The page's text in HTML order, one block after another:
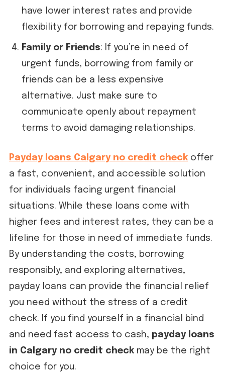
have lower interest rates and provide
flexibility for borrowing and repaying funds.
Family or Friends: If you’re in need of
urgent funds, borrowing from family or
friends can be a less expensive
alternative. Just make sure to
communicate openly about repayment
terms to avoid damaging relationships.
Payday loans Calgary no credit check offer
a fast, convenient, and accessible solution
for individuals facing urgent financial
situations. While these loans come with
higher fees and interest rates, they can be a
lifeline for those in need of immediate funds.
By understanding the costs, borrowing
responsibly, and exploring alternatives,
payday loans can provide the financial relief
you need without the stress of a credit
check. If you find yourself in a financial bind
and need fast access to cash, payday loans
in Calgary no credit check may be the right
choice for you.